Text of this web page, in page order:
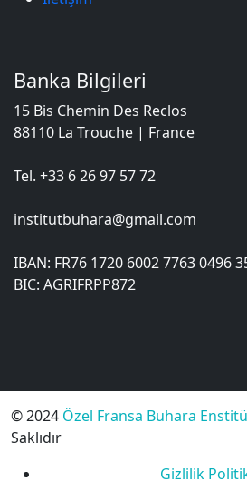
Banka Bilgileri
15 Bis Chemin Des Reclos
88110 La Trouche | France
Tel. +33 6 26 97 57 72
institutbuhara@gmail.com
IBAN: FR76 1720 6002 7763 0496
BIC: AGRIFRPP872
© 2024 Özel Fransa Buhara
Saklıdır
Gizlilik